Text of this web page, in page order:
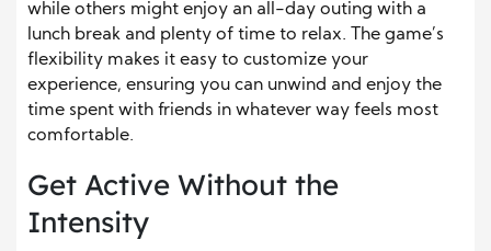
while others might enjoy an all-day outing with a
lunch break and plenty of time to relax. The game’s
flexibility makes it easy to customize your
experience, ensuring you can unwind and enjoy the
time spent with friends in whatever way feels most
comfortable.
Get Active Without the
Intensity